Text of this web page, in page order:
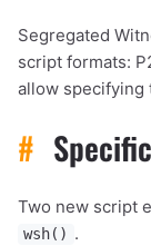
Segregated
script formats:
allow specifying
#
Two new script
wsh() .